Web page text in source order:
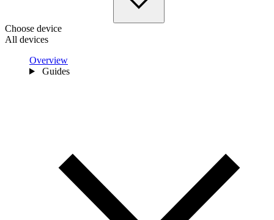
Choose device
All devices
Overview
Guides